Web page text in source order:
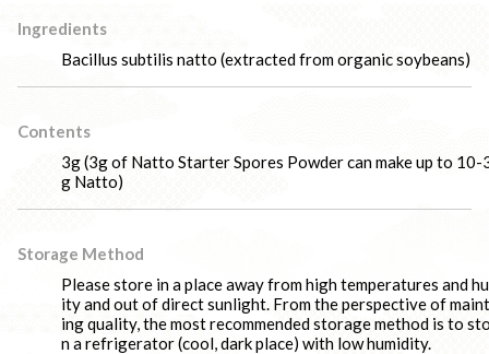
Ingredients
Bacillus subtilis natto (extracted from organic soybeans)
Contents
3g (3g of Natto Starter Spores Powder can make up to 10-
g Natto)
Storage Method
Please store in a place away from high temperatures and
ity and out of direct sunlight. From the perspective of
ing quality, the most recommended storage method is to
n a refrigerator (cool, dark place) with low humidity.